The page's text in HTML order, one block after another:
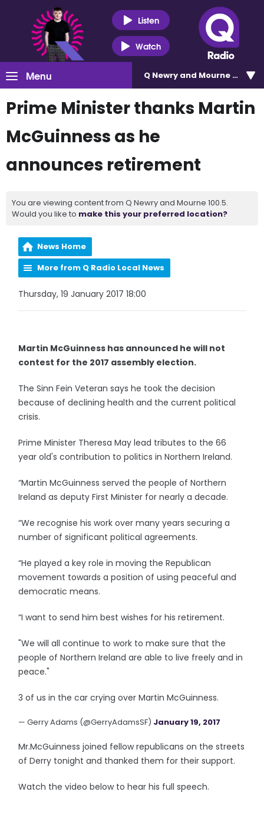
Listen
Watch
Menu Q Newry and Mourne 100.5
Prime Minister thanks Martin
McGuinness as he
announces retirement
You are viewing content from Q Newry and Mourne 100.5.
Would you like to make this your preferred location?
News Home
More from Q Radio Local News
Thursday, 19 January 2017 18:00
Martin McGuinness has announced he will not
contest for the 2017 assembly election.
The Sinn Fein Veteran says he took the decision
because of declining health and the current political
crisis.
Prime Minister Theresa May lead tributes to the 66
year old's contribution to politics in Northern Ireland.
“Martin McGuinness served the people of Northern
Ireland as deputy First Minister for nearly a decade.
“We recognise his work over many years securing a
number of significant political agreements.
“He played a key role in moving the Republican
movement towards a position of using peaceful and
democratic means.
“I want to send him best wishes for his retirement.
"We will all continue to work to make sure that the
people of Northern Ireland are able to live freely and in
peace."
3 of us in the car crying over Martin McGuinness.
— Gerry Adams (@GerryAdamsSF) January 19, 2017
Mr.McGuinness joined fellow republicans on the streets
of Derry tonight and thanked them for their support.
Watch the video below to hear his full speech.